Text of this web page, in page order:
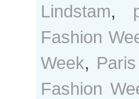
Lindstam,
Fashion
Week,
Fashion